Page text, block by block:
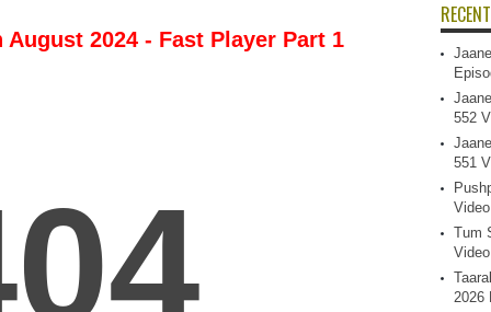
2024 - Fast Player Part 1
552
551
Video
Tum
Video
2026